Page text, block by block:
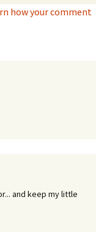
how your comment
and keep my little